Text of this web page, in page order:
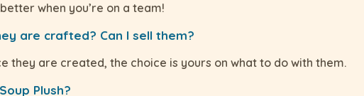
when you’re on a team!
are crafted? Can I sell them?
they are created, the choice is yours on what to do with them.
Plush?